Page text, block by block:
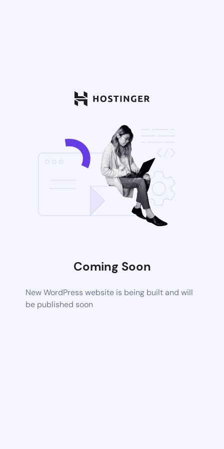
Coming Soon
New WordPress website is being built and will
be published soon